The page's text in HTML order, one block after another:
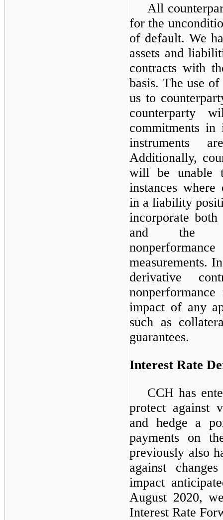
All
for the
of default. We
assets and
contracts with
basis. The use
us to
counterparty
commitments in
instruments
Additionally,
will be unable
instances
in a liability
incorporate
and the
measurements.
derivative
impact of any
such as
guarantees.
Interest Rate
CCH has
protect against
and hedge a
payments on
previously also
against
impact
August 2020,
Interest Rate